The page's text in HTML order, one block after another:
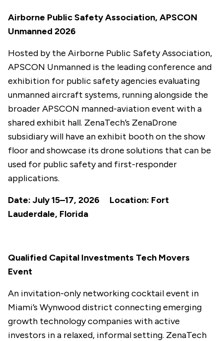
Airborne Public Safety Association, APSCON
Unmanned 2026
Hosted by the Airborne Public Safety Association,
APSCON Unmanned is the leading conference and
exhibition for public safety agencies evaluating
unmanned aircraft systems, running alongside the
broader APSCON manned-aviation event with a
shared exhibit hall. ZenaTech’s ZenaDrone
subsidiary will have an exhibit booth on the show
floor and showcase its drone solutions that can be
used for public safety and first-responder
applications.
Date: July 15–17, 2026 Location: Fort
Lauderdale, Florida
Qualified Capital Investments Tech Movers
Event
An invitation-only networking cocktail event in
Miami’s Wynwood district connecting emerging
growth technology companies with active
investors in a relaxed, informal setting. ZenaTech